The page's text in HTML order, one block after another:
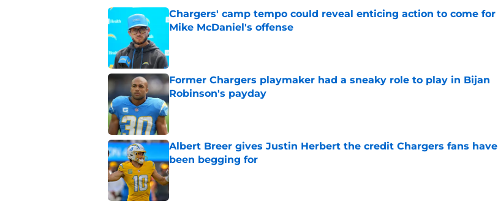
Chargers' camp tempo could reveal enticing action to come for
Mike McDaniel's offense
Former Chargers playmaker had a sneaky role to play in Bijan
Robinson's payday
Published by on Invalid Date
Albert Breer gives Justin Herbert the credit Chargers fans have
been begging for
Published by on Invalid Date